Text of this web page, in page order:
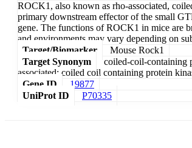
ROCK1, also known as rho-associated,
primary downstream effector of the small
gene. The functions of ROCK1 in mice are
and environments may vary depending on
Target/Biomarker
Mouse Rock1
Target Synonym
coiled-coil-containing
associated; coiled coil containing protein
Gene ID
19877
UniProt ID
P70335